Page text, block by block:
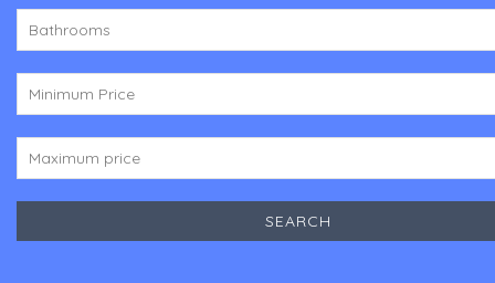
Bathrooms
Minimum Price
Maximum price